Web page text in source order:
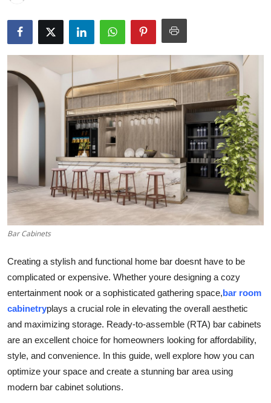
About
News Network
Submit Press Release
Advertise with US
Crypto
Business
Tech
Real Estate
Top 10
How To
Bar Cabinets
Creating a stylish and functional home bar doesnt have to be
complicated or expensive. Whether youre designing a cozy
entertainment nook or a sophisticated gathering space,bar room
cabinetryplays a crucial role in elevating the overall aesthetic
and maximizing storage. Ready-to-assemble (RTA) bar cabinets
are an excellent choice for homeowners looking for affordability,
style, and convenience. In this guide, well explore how you can
optimize your space and create a stunning bar area using
modern bar cabinet solutions.